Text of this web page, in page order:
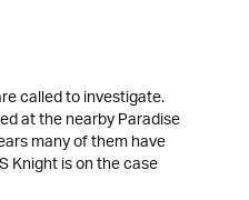
called to investigate.
at the nearby Paradise
many of them have
Knight is on the case